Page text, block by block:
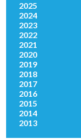
2025
2024
2023
2022
2021
2020
2019
2018
2017
2016
2015
2014
2013